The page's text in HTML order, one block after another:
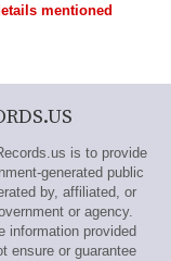
mentioned
is to provide
generated public
by, affiliated, or
or agency.
information provided
ensure or guarantee